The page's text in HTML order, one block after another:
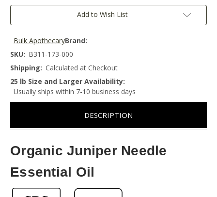
Add to Wish List
Brand:
Bulk Apothecary
SKU: B311-173-000
Shipping: Calculated at Checkout
25 lb Size and Larger Availability:
Usually ships within 7-10 business days
DESCRIPTION
Organic Juniper Needle
Essential Oil